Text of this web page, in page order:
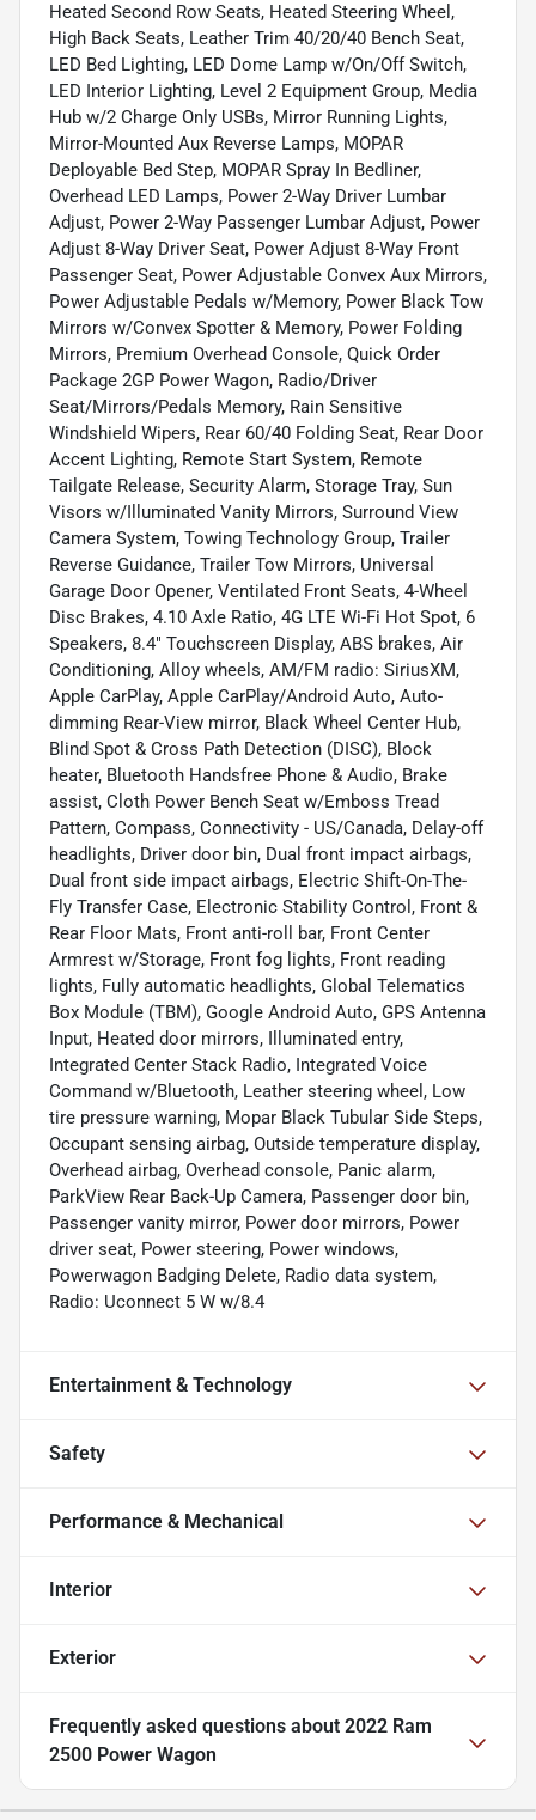
Heated Second Row Seats, Heated Steering Wheel,
High Back Seats, Leather Trim 40/20/40 Bench Seat,
LED Bed Lighting, LED Dome Lamp w/On/Off Switch,
LED Interior Lighting, Level 2 Equipment Group, Media
Hub w/2 Charge Only USBs, Mirror Running Lights,
Mirror-Mounted Aux Reverse Lamps, MOPAR
Deployable Bed Step, MOPAR Spray In Bedliner,
Overhead LED Lamps, Power 2-Way Driver Lumbar
Adjust, Power 2-Way Passenger Lumbar Adjust, Power
Adjust 8-Way Driver Seat, Power Adjust 8-Way Front
Passenger Seat, Power Adjustable Convex Aux Mirrors,
Power Adjustable Pedals w/Memory, Power Black Tow
Mirrors w/Convex Spotter & Memory, Power Folding
Mirrors, Premium Overhead Console, Quick Order
Package 2GP Power Wagon, Radio/Driver
Seat/Mirrors/Pedals Memory, Rain Sensitive
Windshield Wipers, Rear 60/40 Folding Seat, Rear Door
Accent Lighting, Remote Start System, Remote
Tailgate Release, Security Alarm, Storage Tray, Sun
Visors w/Illuminated Vanity Mirrors, Surround View
Camera System, Towing Technology Group, Trailer
Reverse Guidance, Trailer Tow Mirrors, Universal
Garage Door Opener, Ventilated Front Seats, 4-Wheel
Disc Brakes, 4.10 Axle Ratio, 4G LTE Wi-Fi Hot Spot, 6
Speakers, 8.4" Touchscreen Display, ABS brakes, Air
Conditioning, Alloy wheels, AM/FM radio: SiriusXM,
Apple CarPlay, Apple CarPlay/Android Auto, Auto-
dimming Rear-View mirror, Black Wheel Center Hub,
Blind Spot & Cross Path Detection (DISC), Block
heater, Bluetooth Handsfree Phone & Audio, Brake
assist, Cloth Power Bench Seat w/Emboss Tread
Pattern, Compass, Connectivity - US/Canada, Delay-off
headlights, Driver door bin, Dual front impact airbags,
Dual front side impact airbags, Electric Shift-On-The-
Fly Transfer Case, Electronic Stability Control, Front &
Rear Floor Mats, Front anti-roll bar, Front Center
Armrest w/Storage, Front fog lights, Front reading
lights, Fully automatic headlights, Global Telematics
Box Module (TBM), Google Android Auto, GPS Antenna
Input, Heated door mirrors, Illuminated entry,
Integrated Center Stack Radio, Integrated Voice
Command w/Bluetooth, Leather steering wheel, Low
tire pressure warning, Mopar Black Tubular Side Steps,
Occupant sensing airbag, Outside temperature display,
Overhead airbag, Overhead console, Panic alarm,
ParkView Rear Back-Up Camera, Passenger door bin,
Passenger vanity mirror, Power door mirrors, Power
driver seat, Power steering, Power windows,
Powerwagon Badging Delete, Radio data system,
Radio: Uconnect 5 W w/8.4
Entertainment & Technology
Safety
Performance & Mechanical
Interior
Exterior
Frequently asked questions about 2022 Ram
2500 Power Wagon